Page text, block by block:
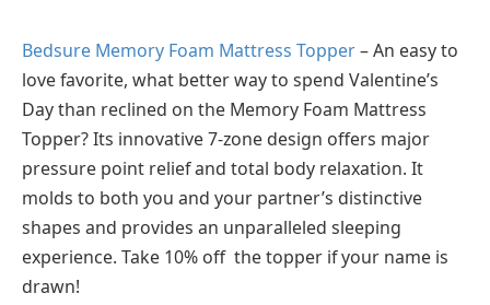
Bedsure Memory Foam Mattress Topper– An easy to
love favorite, what better way to spend Valentine’s
Day than reclined on the Memory Foam Mattress
Topper? Its innovative 7-zone design offers major
pressure point relief and total body relaxation. It
molds to both you and your partner’s distinctive
shapes and provides an unparalleled sleeping
experience. Take 10% off the topper if your name is
drawn!